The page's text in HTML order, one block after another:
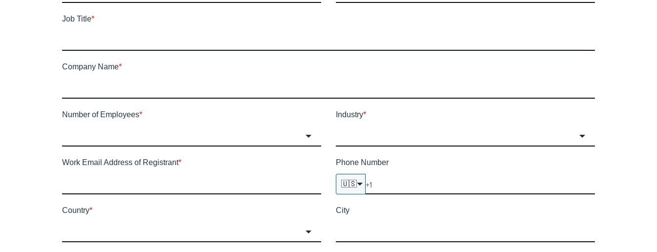
Job Title*
Company Name*
Number of Employees* Industry*
Work Email Address of Registrant* Phone Number
🇺🇸
Country* City